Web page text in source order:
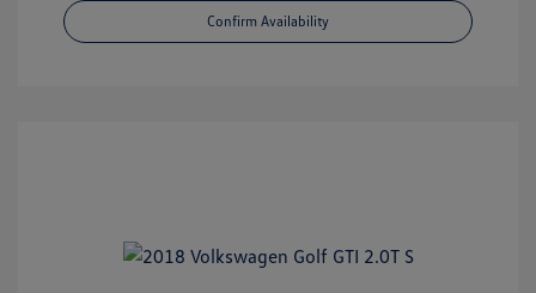
Confirm Availability